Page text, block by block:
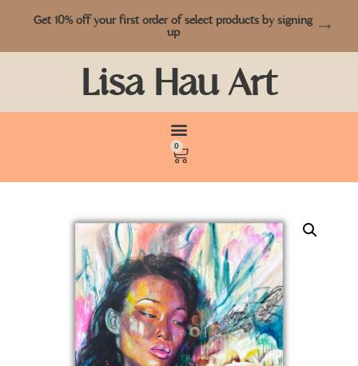
Get 10% off your first order of select products by signing
up
Lisa Hau Art
0